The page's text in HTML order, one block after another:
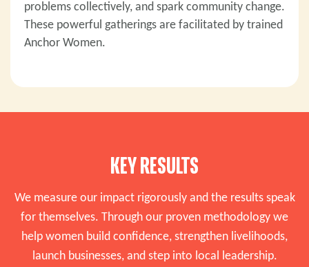
problems collectively, and spark community change.
These powerful gatherings are facilitated by trained
Anchor Women.
KEY RESULTS
We measure our impact rigorously and the results speak
for themselves. Through our proven methodology we
help women build confidence, strengthen livelihoods,
launch businesses, and step into local leadership.